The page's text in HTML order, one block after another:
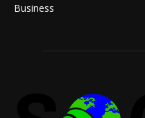
Business